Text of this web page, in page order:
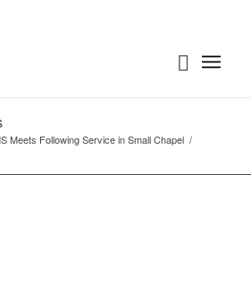
Meets Following Service in Small Chapel /